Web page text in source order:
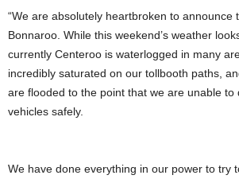
“We are absolutely heartbroken to announce
Bonnaroo. While this weekend’s weather
currently Centeroo is waterlogged in many
incredibly saturated on our tollbooth paths,
are flooded to the point that we are unable to
vehicles safely.
We have done everything in our power to try